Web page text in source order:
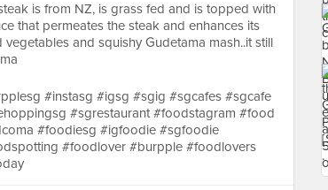
is from NZ, is grass fed and is topped with
that permeates the steak and enhances its
and squishy Gudetama mash..it still
#instasg #igsg #sgig #sgcafes #sgcafe
#sgrestaurant #foodstagram #food
#foodiesg #igfoodie #sgfoodie
#foodlover #burpple #foodlovers